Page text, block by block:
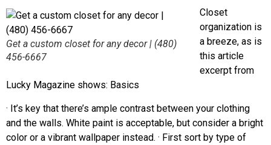
Get a custom closet for any decor | (480)
456-6667
Closet
organization is
a breeze, as is
this article
excerpt from
Lucky Magazine shows: Basics
· It’s key that there’s ample contrast between your clothing
and the walls. White paint is acceptable, but consider a bright
color or a vibrant wallpaper instead. · First sort by type of